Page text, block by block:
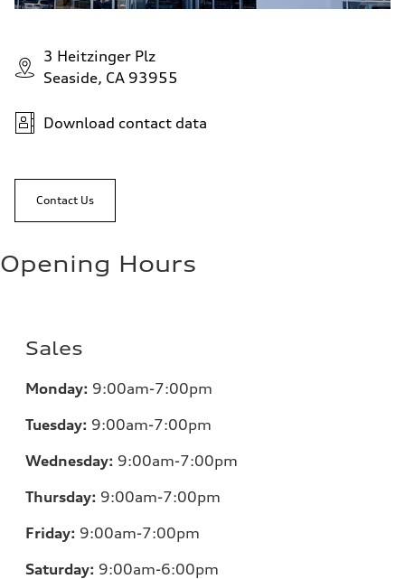
3 Heitzinger Plz
Seaside, CA 93955
Download contact data
Contact Us
Opening Hours
Sales
Monday: 9:00am-7:00pm
Tuesday: 9:00am-7:00pm
Wednesday: 9:00am-7:00pm
Thursday: 9:00am-7:00pm
Friday: 9:00am-7:00pm
Saturday: 9:00am-6:00pm